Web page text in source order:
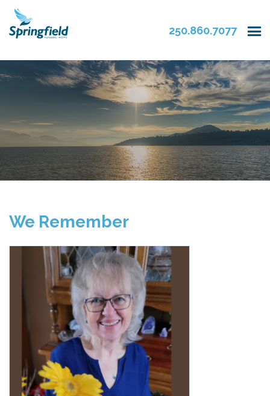
250.860.7077
We Remember